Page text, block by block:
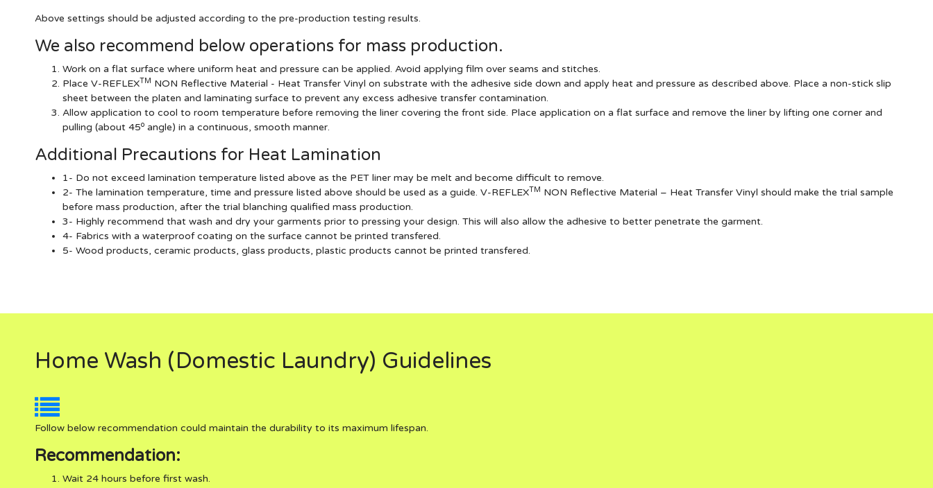
Above settings should be adjusted according to the pre-production testing results.
We also recommend below operations for mass production.
Work on a flat surface where uniform heat and pressure can be applied. Avoid applying film over seams and stitches.
Place V-REFLEXTM NON Reflective Material - Heat Transfer Vinyl on substrate with the adhesive side down and apply heat and pressure as described above. Place a non-stick slip
sheet between the platen and laminating surface to prevent any excess adhesive transfer contamination.
Allow application to cool to room temperature before removing the liner covering the front side. Place application on a flat surface and remove the liner by lifting one corner and
pulling (about 45o angle) in a continuous, smooth manner.
Additional Precautions for Heat Lamination
1- Do not exceed lamination temperature listed above as the PET liner may be melt and become difficult to remove.
2- The lamination temperature, time and pressure listed above should be used as a guide. V-REFLEXTM NON Reflective Material – Heat Transfer Vinyl should make the trial sample
before mass production, after the trial blanching qualified mass production.
3- Highly recommend that wash and dry your garments prior to pressing your design. This will also allow the adhesive to better penetrate the garment.
4- Fabrics with a waterproof coating on the surface cannot be printed transfered.
5- Wood products, ceramic products, glass products, plastic products cannot be printed transfered.
Home Wash (Domestic Laundry) Guidelines
Follow below recommendation could maintain the durability to its maximum lifespan.
Recommendation:
Wait 24 hours before first wash.